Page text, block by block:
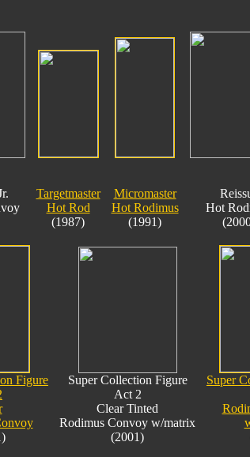
Targetmaster
Hot Rod
(1987)
Micromaster
Hot Rodimus
(1991)
Hot
Figure
Super Collection Figure
Act 2
Clear Tinted
Rodimus Convoy w/matrix
(2001)
Super